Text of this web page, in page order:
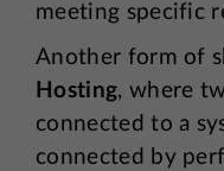
meeting specific
Another form of
Hosting, where
connected to a
connected by